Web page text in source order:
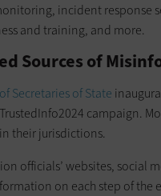
incident response
and training, and more.
Sources of
Secretaries of State
campaign.
their jurisdictions.
officials’ websites, social
on each step of the